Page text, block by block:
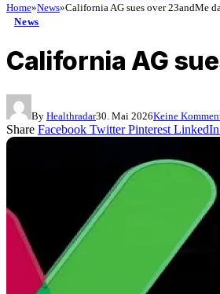
Home»News»California AG sues over 23andMe
News
California AG
By Healthradar30. Mai 2026Keine
Share Facebook Twitter Pinterest LinkedIn